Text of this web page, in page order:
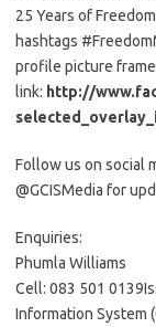
25 Years of
hashtags
profile picture
link: http://
Follow us on social
@GCISMedia for
Enquiries:
Phumla Williams
Cell: 083 501
Information System